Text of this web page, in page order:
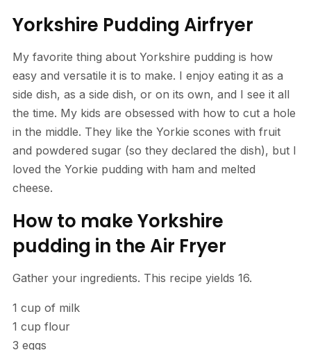
Yorkshire Pudding Airfryer
My favorite thing about Yorkshire pudding is how
easy and versatile it is to make. I enjoy eating it as a
side dish, as a side dish, or on its own, and I see it all
the time. My kids are obsessed with how to cut a hole
in the middle. They like the Yorkie scones with fruit
and powdered sugar (so they declared the dish), but I
loved the Yorkie pudding with ham and melted
cheese.
How to make Yorkshire
pudding in the Air Fryer
Gather your ingredients. This recipe yields 16.
1 cup of milk
1 cup flour
3 eggs